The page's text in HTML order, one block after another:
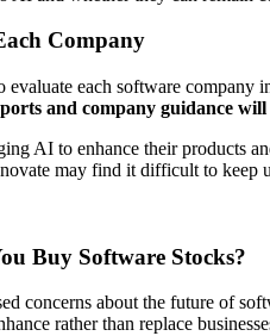
Company
evaluate each software
and company guidance
AI to enhance their
may find it difficult to keep
Buy Software Stocks?
concerns about the future of
rather than replace